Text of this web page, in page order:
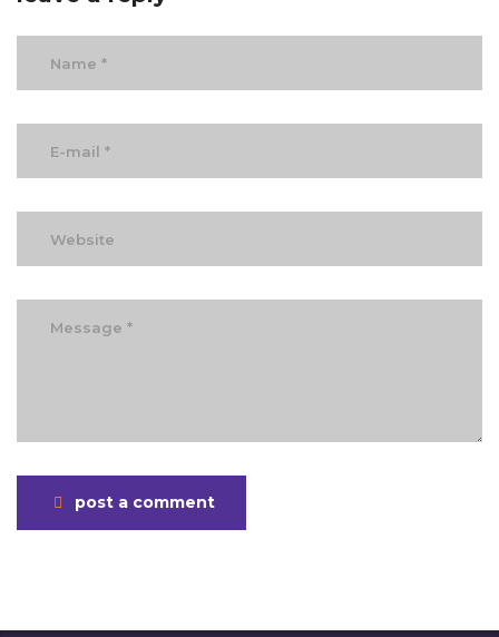
post a comment